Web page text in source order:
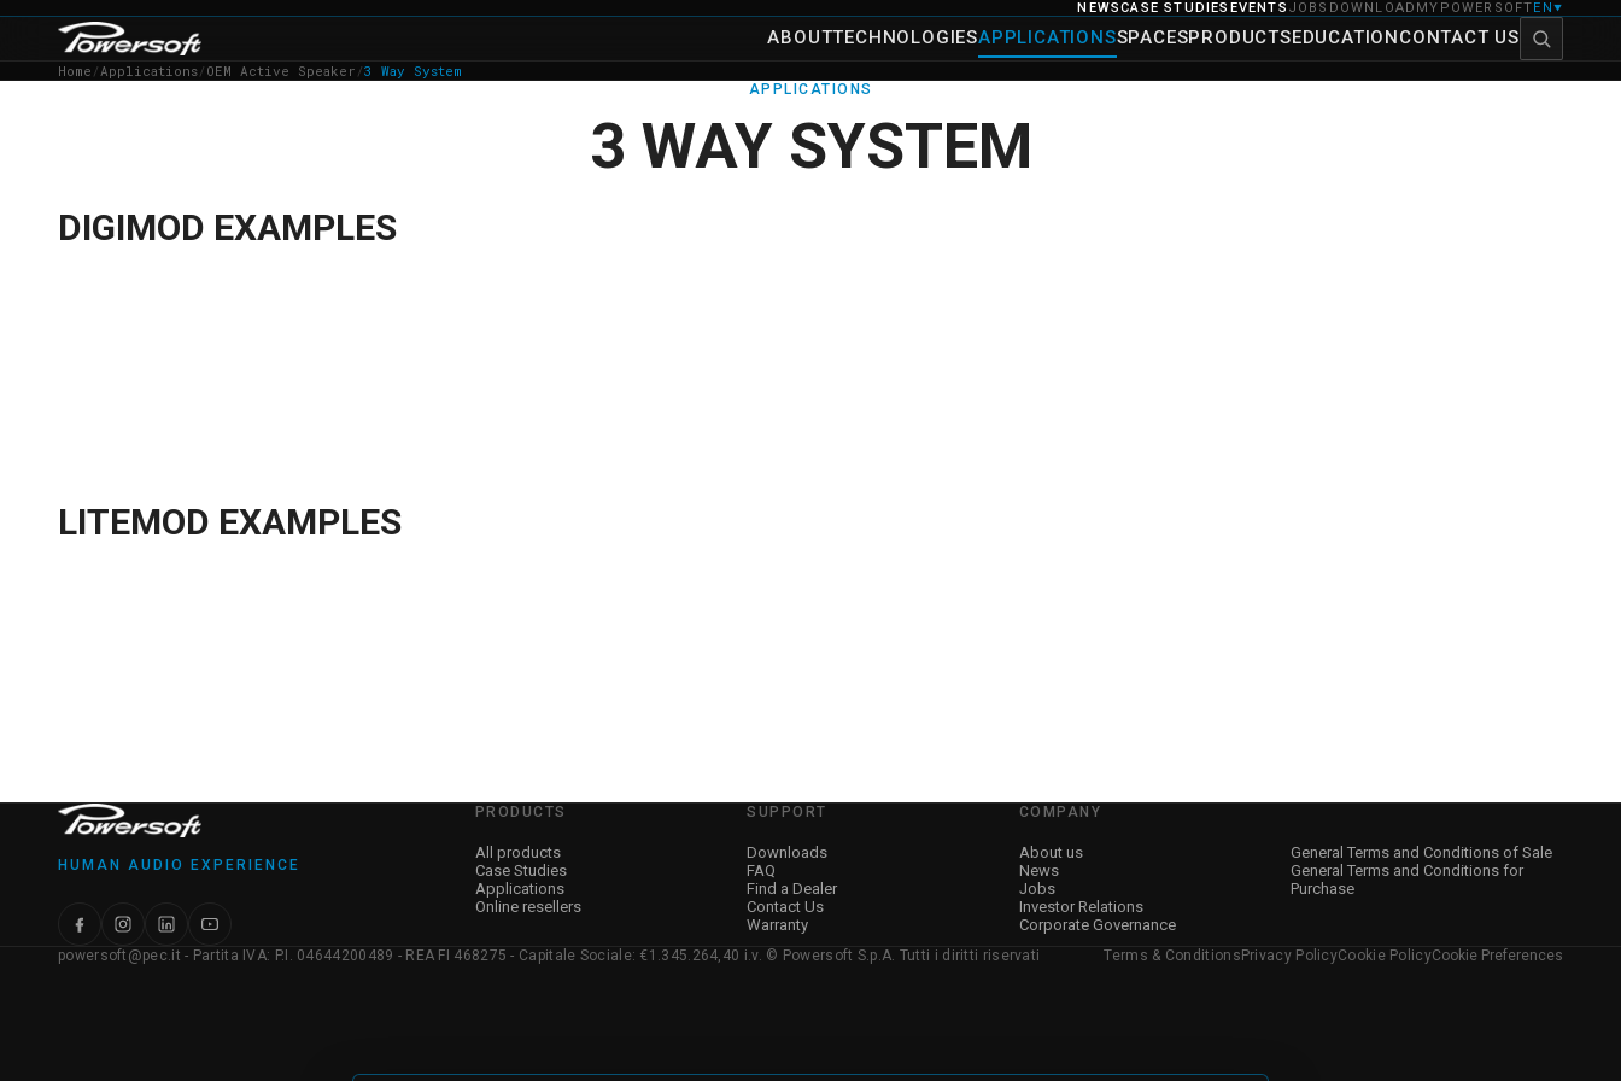
NEWSCASE STUDIES EVENTS JOBS DOWNLOAD MYPOWERSOFTEN ▼
ABOUTTECHNOLOGIESAPPLICATIONSSPACESPRODUCTSEDUCATIONCONTACT US
Home /Applications/ OEM Active Speaker /3 Way System
APPLICATIONS
3 WAY SYSTEM
DIGIMOD EXAMPLES
LITEMOD EXAMPLES
HUMAN AUDIO EXPERIENCE
PRODUCTS
All products
Case Studies
Applications
Online resellers
SUPPORT
Downloads
FAQ
Find a Dealer
Contact Us
Warranty
COMPANY
About us
News
Jobs
Investor Relations
Corporate Governance
General Terms and Conditions of Sale
General Terms and Conditions for
Purchase
powersoft@pec.it - Partita IVA: P.I. 04644200489 - REA FI 468275 - Capitale Sociale: €1.345.264,40 i.v. © Powersoft S.p.A. Tutti i diritti riservati Terms & Conditions Privacy PolicyCookie PolicyCookie Preferences